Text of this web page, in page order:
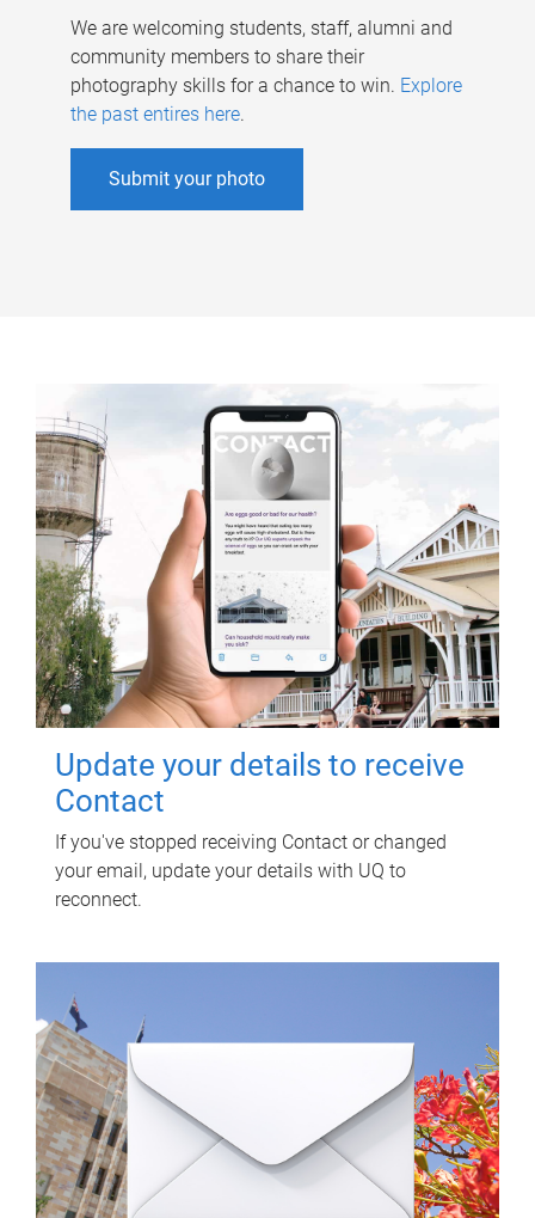
We are welcoming students, staff, alumni and
community members to share their
photography skills for a chance to win. Explore
the past entires here.
Submit your photo
Update your details to receive
Contact
If you've stopped receiving Contact or changed
your email, update your details with UQ to
reconnect.